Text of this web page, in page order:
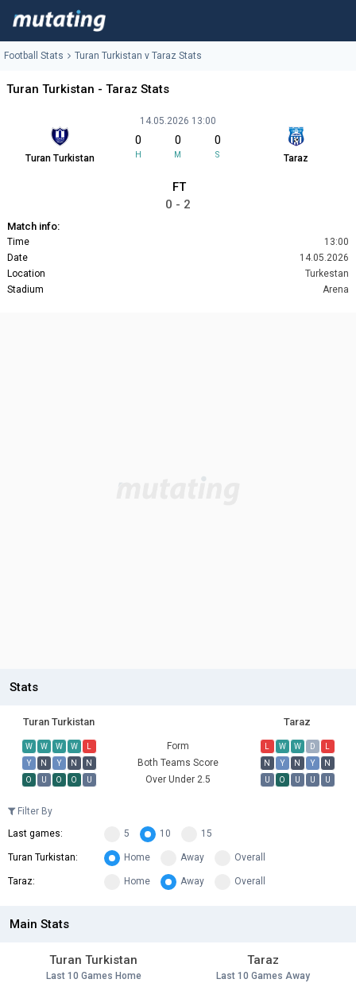
Football Stats Turan Turkistan v Taraz Stats
Turan Turkistan - Taraz Stats
Turan Turkistan
14.05.2026 13:00
0
H
0
M
0
S Taraz
FT
0 - 2
Match info:
Time
13:00
Date
14.05.2026
Location
Turkestan
Stadium
Arena
Stats
Turan Turkistan Taraz
W W W W L Form L W W D
L
Y
N Y N N Both Teams Score N Y N Y
N
O
U O O U Over Under 2.5 U O U U U
Filter By
Last games:
5 10 15
Turan Turkistan: Home Away Overall
Taraz: Home Away Overall
Main Stats
Turan Turkistan
Last 10 Games Home
Taraz
Last 10 Games Away